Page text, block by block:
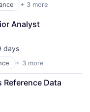
+ 3 more
Analyst
days
+ 3 more
Reference Data